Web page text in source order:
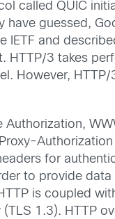
called QUIC
have guessed,
IETF and
HTTP/3 takes
However, HTTP/
Authorization,
for
to provide
is coupled
(TLS 1.3). HTTP